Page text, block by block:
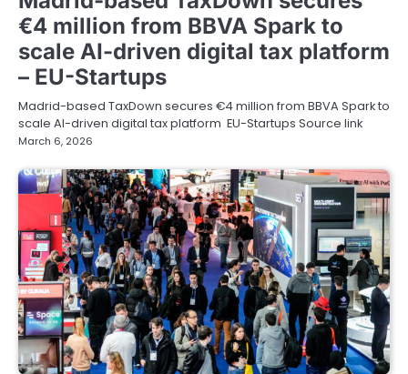
€4 million from BBVA Spark to
scale AI-driven digital tax platform
– EU-Startups
Madrid-based TaxDown secures €4 million from BBVA Spark to
scale AI-driven digital tax platform EU-Startups Source link
March 6, 2026